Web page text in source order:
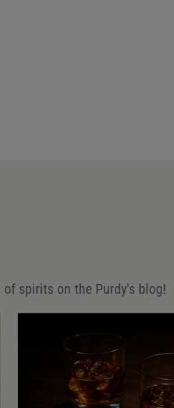
spirits on the Purdy's blog!